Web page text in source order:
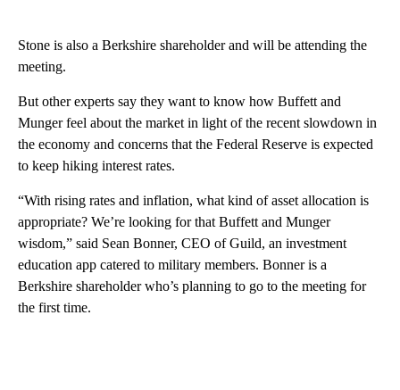
Stone is also a Berkshire shareholder and will be attending the
meeting.
But other experts say they want to know how Buffett and
Munger feel about the market in light of the recent slowdown in
the economy and concerns that the Federal Reserve is expected
to keep hiking interest rates.
“With rising rates and inflation, what kind of asset allocation is
appropriate? We’re looking for that Buffett and Munger
wisdom,” said Sean Bonner, CEO of Guild, an investment
education app catered to military members. Bonner is a
Berkshire shareholder who’s planning to go to the meeting for
the first time.